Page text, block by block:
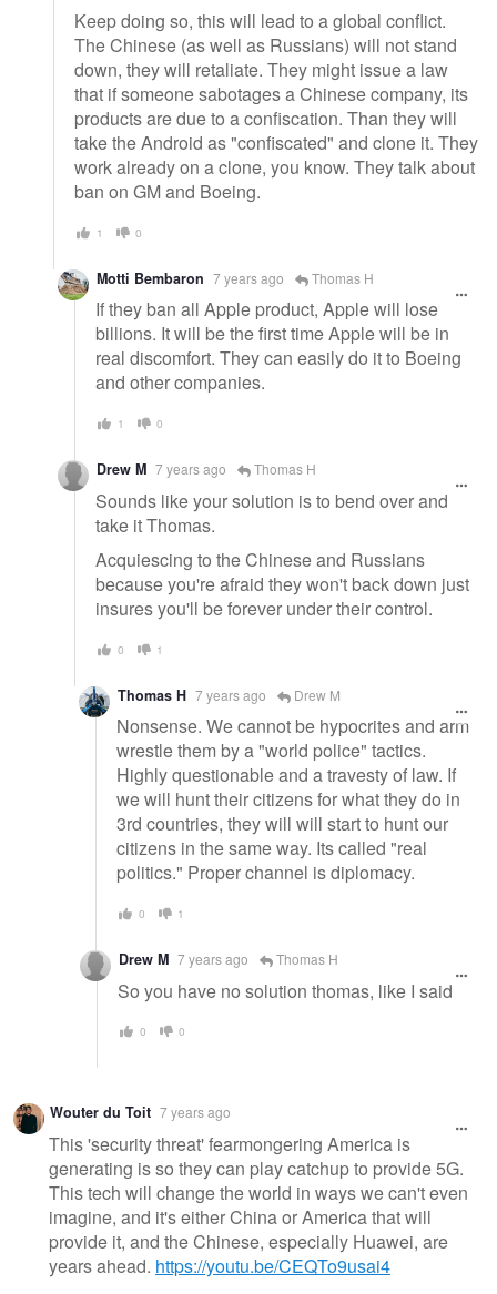
Keep doing so, this will lead to a global conflict.
The Chinese (as well as Russians) will not stand
down, they will retaliate. They might issue a law
that if someone sabotages a Chinese company, its
products are due to a confiscation. Than they will
take the Android as "confiscated" and clone it. They
work already on a clone, you know. They talk about
ban on GM and Boeing.
1 0
Motti Bembaron 7 years ago Thomas H
If they ban all Apple product, Apple will lose
billions. It will be the first time Apple will be in
real discomfort. They can easily do it to Boeing
and other companies.
1 0
Drew M 7 years ago Thomas H
Sounds like your solution is to bend over and
take it Thomas.
Acquiescing to the Chinese and Russians
because you're afraid they won't back down just
insures you'll be forever under their control.
0 1
Thomas H 7 years ago Drew M
Nonsense. We cannot be hypocrites and arm
wrestle them by a "world police" tactics.
Highly questionable and a travesty of law. If
we will hunt their citizens for what they do in
3rd countries, they will will start to hunt our
citizens in the same way. Its called "real
politics." Proper channel is diplomacy.
0 1
Drew M 7 years ago Thomas H
So you have no solution thomas, like I said
0 0
Wouter du Toit 7 years ago
This 'security threat' fearmongering America is
generating is so they can play catchup to provide 5G.
This tech will change the world in ways we can't even
imagine, and it's either China or America that will
provide it, and the Chinese, especially Huawei, are
years ahead. https://youtu.be/CEQTo9usai4